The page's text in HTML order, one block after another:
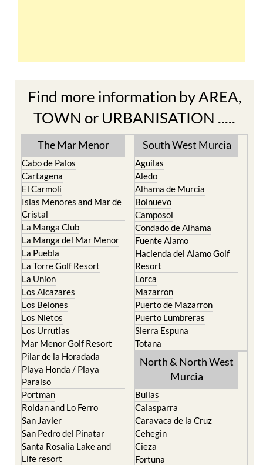
Find more information by AREA,
TOWN or URBANISATION .....
The Mar Menor
Cabo de Palos
Cartagena
El Carmoli
Islas Menores and Mar de
Cristal
La Manga Club
La Manga del Mar Menor
La Puebla
La Torre Golf Resort
La Union
Los Alcazares
Los Belones
Los Nietos
Los Urrutias
Mar Menor Golf Resort
Pilar de la Horadada
Playa Honda / Playa
Paraiso
Portman
Roldan and Lo Ferro
San Javier
San Pedro del Pinatar
Santa Rosalia Lake and
Life resort
South West Murcia
Aguilas
Aledo
Alhama de Murcia
Bolnuevo
Camposol
Condado de Alhama
Fuente Alamo
Hacienda del Alamo Golf
Resort
Lorca
Mazarron
Puerto de Mazarron
Puerto Lumbreras
Sierra Espuna
Totana
North & North West
Murcia
Bullas
Calasparra
Caravaca de la Cruz
Cehegin
Cieza
Fortuna